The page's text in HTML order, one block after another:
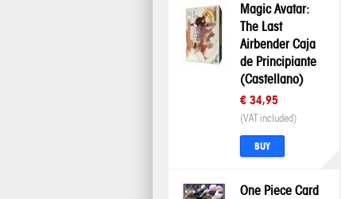
Magic Avatar:
The Last
Airbender Caja
de Principiante
(Castellano)
€ 34,95
(VAT included)
BUY
One Piece Card